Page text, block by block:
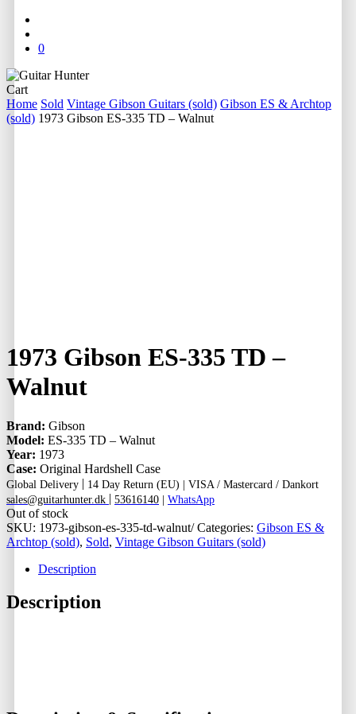
0
CartClose
Cart
Home Sold Vintage Gibson Guitars (sold) Gibson ES & Archtop
(sold) 1973 Gibson ES-335 TD – Walnut
1973 Gibson ES-335 TD –
Walnut
Brand: Gibson
Model: ES-335 TD – Walnut
Year: 1973
Case: Original Hardshell Case
Global Delivery | 14 Day Return (EU) | VISA / Mastercard / Dankort
sales@guitarhunter.dk | 53616140 | WhatsApp
Out of stock
SKU: 1973-gibson-es-335-td-walnut/ Categories: Gibson ES &
Archtop (sold), Sold, Vintage Gibson Guitars (sold)
Description
Description